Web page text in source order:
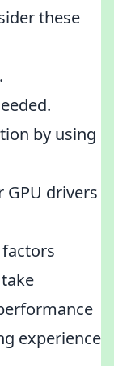
these
by using
drivers
experience